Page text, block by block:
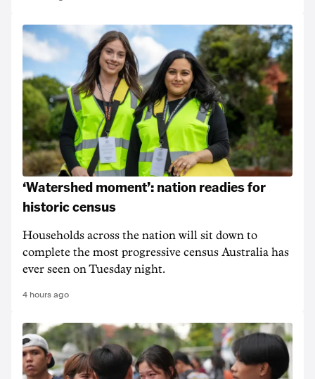
‘Watershed moment’: nation readies for
historic census
Households across the nation will sit down to
complete the most progressive census Australia has
ever seen on Tuesday night.
4 hours ago